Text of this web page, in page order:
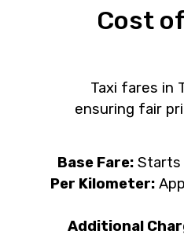
Cost
Taxi fares in
ensuring fair
Base Fare:Starts
Per Kilometer:
Additional